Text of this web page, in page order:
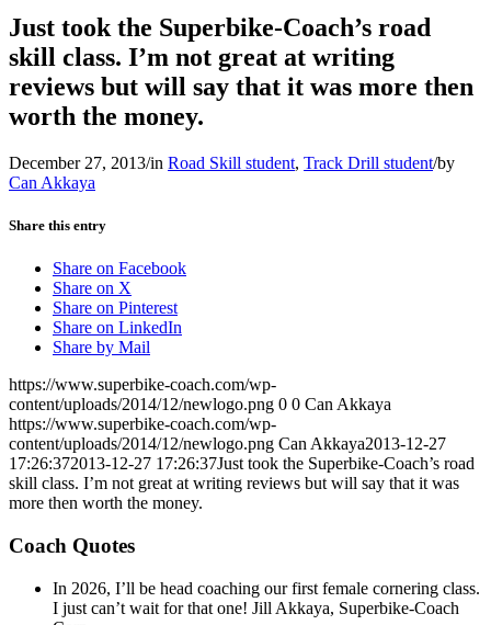
Just took the Superbike-Coach’s road
skill class. I’m not great at writing
reviews but will say that it was more then
worth the money.
December 27, 2013/in Road Skill student, Track Drill student/by
Can Akkaya
Share this entry
Share on Facebook
Share on X
Share on Pinterest
Share on LinkedIn
Share by Mail
https://www.superbike-coach.com/wp-
content/uploads/2014/12/newlogo.png 0 0 Can Akkaya
https://www.superbike-coach.com/wp-
content/uploads/2014/12/newlogo.png Can Akkaya2013-12-27
17:26:372013-12-27 17:26:37Just took the Superbike-Coach’s road
skill class. I’m not great at writing reviews but will say that it was
more then worth the money.
Coach Quotes
In 2026, I’ll be head coaching our first female cornering class.
I just can’t wait for that one! Jill Akkaya, Superbike-Coach